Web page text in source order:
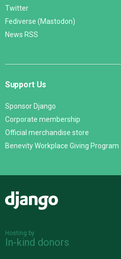
Twitter
Fediverse (Mastodon)
News RSS
Support Us
Sponsor Django
Corporate membership
Official merchandise store
Benevity Workplace Giving Program
Hosting by
In-kind donors